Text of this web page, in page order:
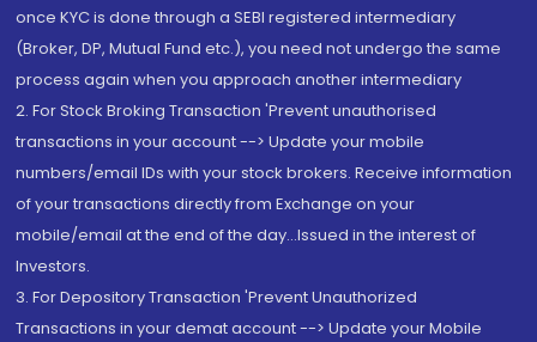
once KYC is done through a SEBI registered intermediary
(Broker, DP, Mutual Fund etc.), you need not undergo the same
process again when you approach another intermediary
2. For Stock Broking Transaction 'Prevent unauthorised
transactions in your account --> Update your mobile
numbers/email IDs with your stock brokers. Receive information
of your transactions directly from Exchange on your
mobile/email at the end of the day...Issued in the interest of
Investors.
3. For Depository Transaction 'Prevent Unauthorized
Transactions in your demat account --> Update your Mobile